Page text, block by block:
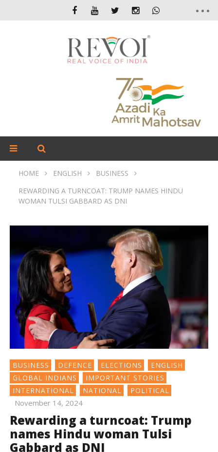
HOME ENGLISH
BUSINESS
REWARDING A TURNCOAT: TRUMP NAMES HINDU
WOMAN TULSI GABBARD AS DNI
BUSINESS DEFENCE ELECTIONS
ENGLISH
GLOBAL INDIANS
IMPORTANT STORIES
INTERNATIONAL
NATIONAL POLITICAL
November 14, 2024
Rewarding a turncoat: Trump
names Hindu woman Tulsi
Gabbard as DNI